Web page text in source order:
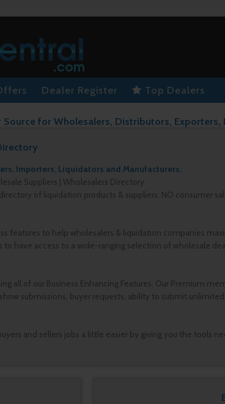
Dealer Register Top Dealers
Source for Wholesalers, Distributors,
Importers, Liquidators and Manufacturers.
Suppliers | Wholesalers Directory
of liquidation products & suppliers. NO consumer
features to help wholesalers & liquidation companies
have access to a wide-ranging selection of wholesale
all of our Business Enhancing Features. Our Premium
submissions, buyer requests, ability to submit
and sellers jobs a little easier by giving you the tools